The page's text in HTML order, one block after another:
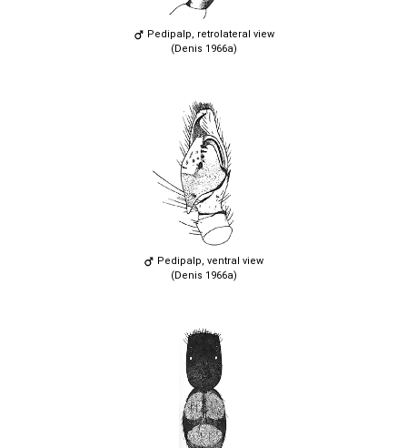
Pedipalp, retrolateral view
(Denis 1966a)
Pedipalp, ventral view
(Denis 1966a)